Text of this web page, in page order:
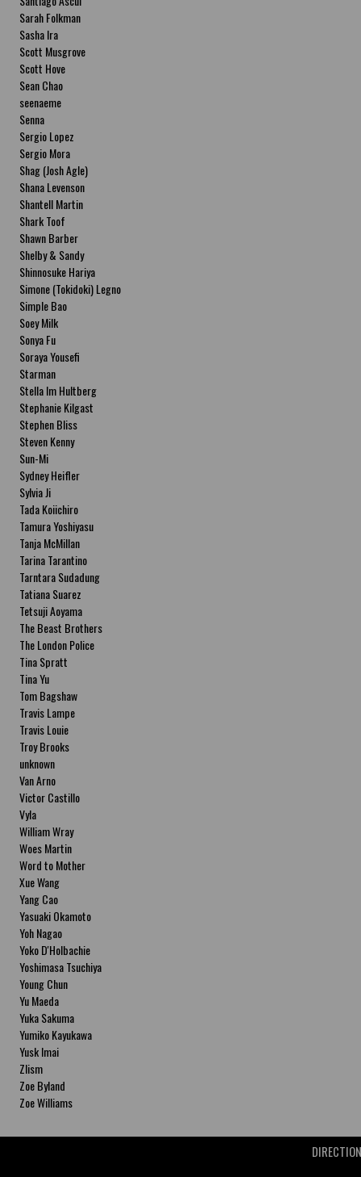
Sarah Folkman
Sasha Ira
Scott Musgrove
Scott Hove
Sean Chao
seenaeme
Senna
Sergio Lopez
Sergio Mora
Shag (Josh Agle)
Shana Levenson
Shantell Martin
Shark Toof
Shawn Barber
Shelby & Sandy
Shinnosuke Hariya
Simone (Tokidoki) Legno
Simple Bao
Soey Milk
Sonya Fu
Soraya Yousefi
Starman
Stella Im Hultberg
Stephanie Kilgast
Stephen Bliss
Steven Kenny
Sun-Mi
Sydney Heifler
Sylvia Ji
Tada Koiichiro
Tamura Yoshiyasu
Tanja McMillan
Tarina Tarantino
Tarntara Sudadung
Tatiana Suarez
Tetsuji Aoyama
The Beast Brothers
The London Police
Tina Spratt
Tina Yu
Tom Bagshaw
Travis Lampe
Travis Louie
Troy Brooks
unknown
Van Arno
Victor Castillo
Vyla
William Wray
Woes Martin
Word to Mother
Xue Wang
Yang Cao
Yasuaki Okamoto
Yoh Nagao
Yoko D'Holbachie
Yoshimasa Tsuchiya
Young Chun
Yu Maeda
Yuka Sakuma
Yumiko Kayukawa
Yusk Imai
Zlism
Zoe Byland
Zoe Williams